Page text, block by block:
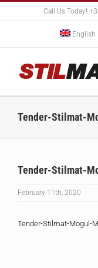
Call Us Today!
English
Tender-Stilmat-
Tender-Stilmat-
February 11th, 2020
Tender-Stilmat-Mogul-